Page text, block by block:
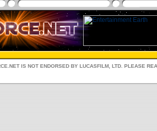
IS NOT ENDORSED BY LUCASFILM, LTD. PLEASE